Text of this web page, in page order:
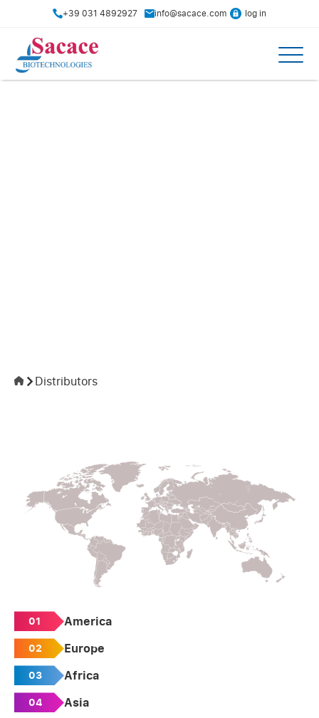
+39 031 4892927 info@sacace.com log in
Distributors
01 America
02 Europe
03 Africa
04 Asia